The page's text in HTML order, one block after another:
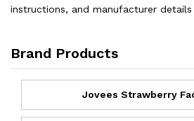
instructions, and manufacturer
Brand Products
Jovees Strawberry